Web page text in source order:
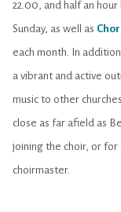
22.00, and half an
Sunday, as well as
each month. In
a vibrant and active
music to other
close as far afield as
joining the choir, or
choirmaster.